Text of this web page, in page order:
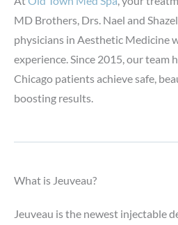
MD Brothers, Drs. Nael and
physicians in Aesthetic Medicine
experience. Since 2015, our team
Chicago patients achieve safe,
boosting results.
What is Jeuveau?
Jeuveau is the newest injectable